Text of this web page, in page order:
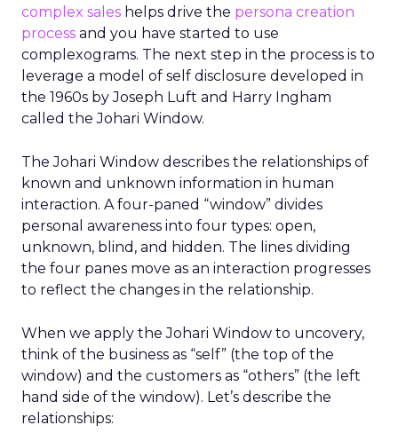
complex sales helps drive the persona creation
process and you have started to use
complexograms. The next step in the process is to
leverage a model of self disclosure developed in
the 1960s by Joseph Luft and Harry Ingham
called the Johari Window.
The Johari Window describes the relationships of
known and unknown information in human
interaction. A four-paned “window” divides
personal awareness into four types: open,
unknown, blind, and hidden. The lines dividing
the four panes move as an interaction progresses
to reflect the changes in the relationship.
When we apply the Johari Window to uncovery,
think of the business as “self” (the top of the
window) and the customers as “others” (the left
hand side of the window). Let’s describe the
relationships: